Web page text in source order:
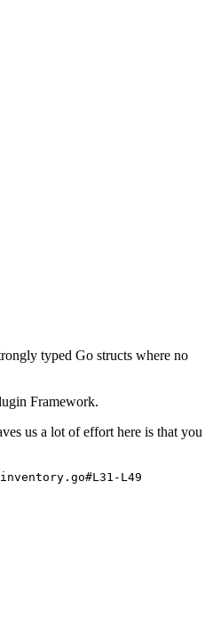
typed Go structs where no
Framework.
us a lot of effort here is that you
L49